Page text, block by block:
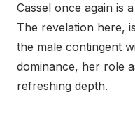
Cassel once again is
The revelation here,
the male contingent
dominance, her role
refreshing depth.